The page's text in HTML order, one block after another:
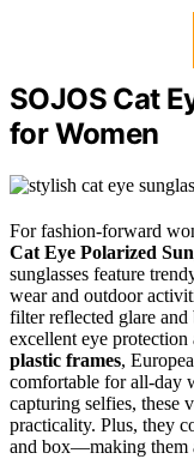
SOJOS Cat
for Women
For fashion-forward
Cat Eye Polarized
sunglasses feature
wear and outdoor
filter reflected glare
excellent eye
plastic frames,
comfortable for all-day
capturing selfies, these
practicality. Plus, they
and box—making them